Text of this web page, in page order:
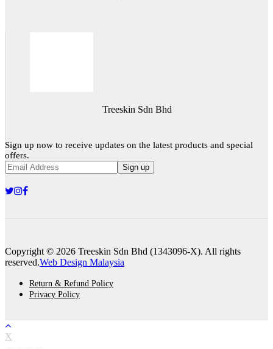
Treeskin Sdn Bhd
Sign up now to receive updates on the latest products and special
offers.
Sign up
Copyright © 2026 Treeskin Sdn Bhd (1343096-X). All rights
reserved.Web Design Malaysia
Return & Refund Policy
Privacy Policy
X